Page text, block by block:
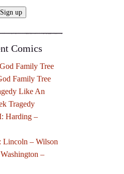
Comics
Family Tree
Family Tree
Like An
Tragedy
Harding –
Lincoln – Wilson
–